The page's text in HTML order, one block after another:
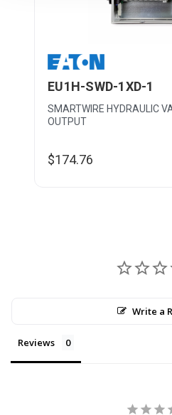
EU1H-SWD-1XD-1
SMARTWIRE HYDRAULIC
OUTPUT
$174.76
Write a
Reviews